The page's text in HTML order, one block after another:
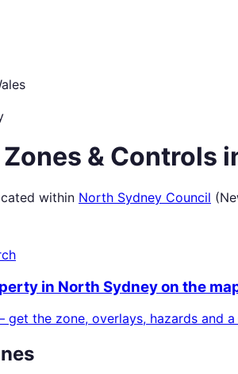
& Controls
within North Sydney Council (
in North Sydneyon the
the zone, overlays, hazards and